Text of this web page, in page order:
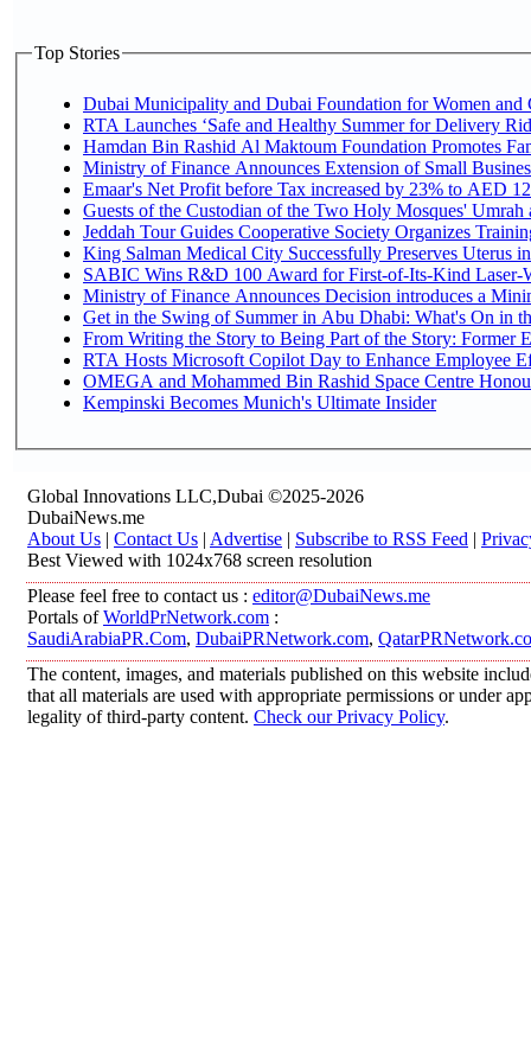
Top Stories
Dubai Municipality and Dubai Foundation for Women and
RTA Launches ‘Safe and Healthy Summer for Delivery
Hamdan Bin Rashid Al Maktoum Foundation Promotes
Ministry of Finance Announces Extension of Small
Emaar's Net Profit before Tax increased by 23% to AED
Guests of the Custodian of the Two Holy Mosques' Umrah
Jeddah Tour Guides Cooperative Society Organizes
King Salman Medical City Successfully Preserves Uterus
SABIC Wins R&D 100 Award for First-of-Its-Kind Laser-
Ministry of Finance Announces Decision introduces a
Get in the Swing of Summer in Abu Dhabi: What's On in
From Writing the Story to Being Part of the Story: Former
RTA Hosts Microsoft Copilot Day to Enhance Employee
OMEGA and Mohammed Bin Rashid Space Centre
Kempinski Becomes Munich's Ultimate Insider
Global Innovations LLC,Dubai ©2025-2026
DubaiNews.me
About Us | Contact Us | Advertise | Subscribe to RSS Feed |
Best Viewed with 1024x768 screen resolution
Please feel free to contact us : editor@DubaiNews.me
Portals ofWorldPrNetwork.com :
SaudiArabiaPR.Com, DubaiPRNetwork.com,
The content, images, and materials published on this website
that all materials are used with appropriate permissions or under
legality of third-party content. Check our Privacy Policy.